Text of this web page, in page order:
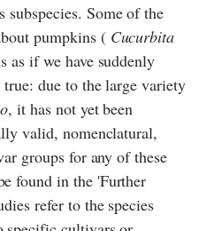
subspecies. Some of the
pumpkins ( Cucurbita
as if we have suddenly
due to the large variety
, it has not yet been
valid, nomenclatural,
groups for any of these
found in the 'Further
refer to the species